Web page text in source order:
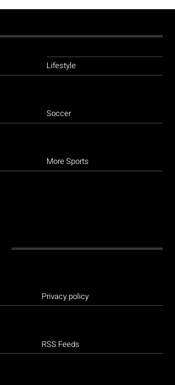
Lifestyle
Soccer
More Sports
Privacy policy
RSS Feeds